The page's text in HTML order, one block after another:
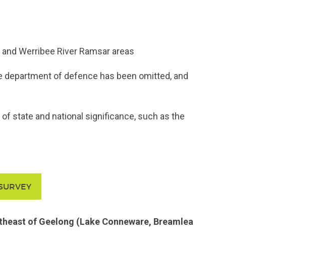
Werribee River Ramsar areas
of defence has been omitted, and
state and national significance, such as the
of Geelong (Lake Conneware, Breamlea